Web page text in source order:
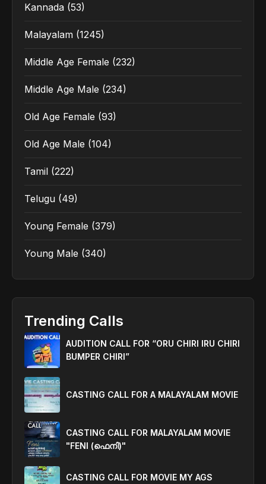
Kannada (53)
Malayalam (1245)
Middle Age Female (232)
Middle Age Male (234)
Old Age Female (93)
Old Age Male (104)
Tamil (222)
Telugu (49)
Young Female (379)
Young Male (340)
Trending Calls
AUDITION CALL FOR “ORU CHIRI IRU CHIRI
BUMPER CHIRI”
CASTING CALL FOR A MALAYALAM MOVIE
CASTING CALL FOR MALAYALAM MOVIE
"FENI (ഫെനി)"
CASTING CALL FOR MOVIE MY AGS